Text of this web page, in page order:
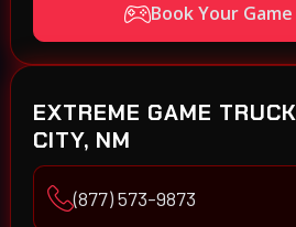
Book Your
EXTREME GAME
CITY, NM
(877) 573-9873